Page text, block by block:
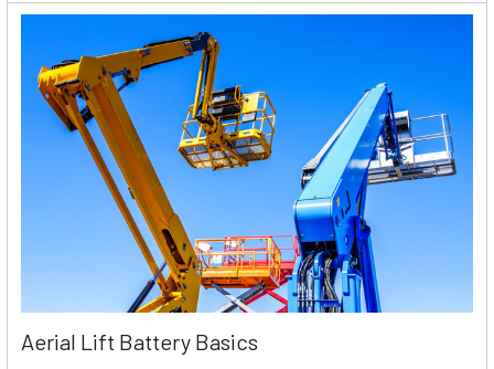
Aerial Lift Battery Basics